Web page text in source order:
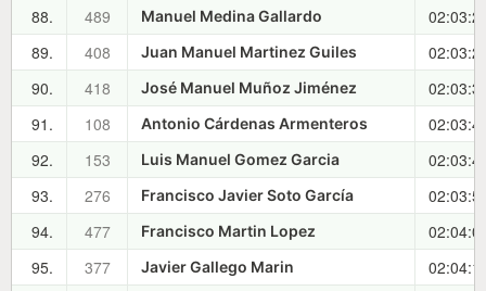
88. 489 Manuel Medina Gallardo
89.
408 Juan Manuel Martinez Guiles
90.
418 José Manuel Muñoz Jiménez
91.
108 Antonio Cárdenas Armenteros
92.
153 Luis Manuel Gomez Garcia
93.
276 Francisco Javier Soto García
94.
477 Francisco Martin Lopez
95.
377 Javier Gallego Marin